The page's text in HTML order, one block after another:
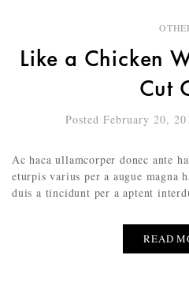
Like a Chicken
Cut
Posted February 20,
Ac haca ullamcorper donec ante
eturpis varius per a augue magna
duis a tincidunt per a aptent
READ